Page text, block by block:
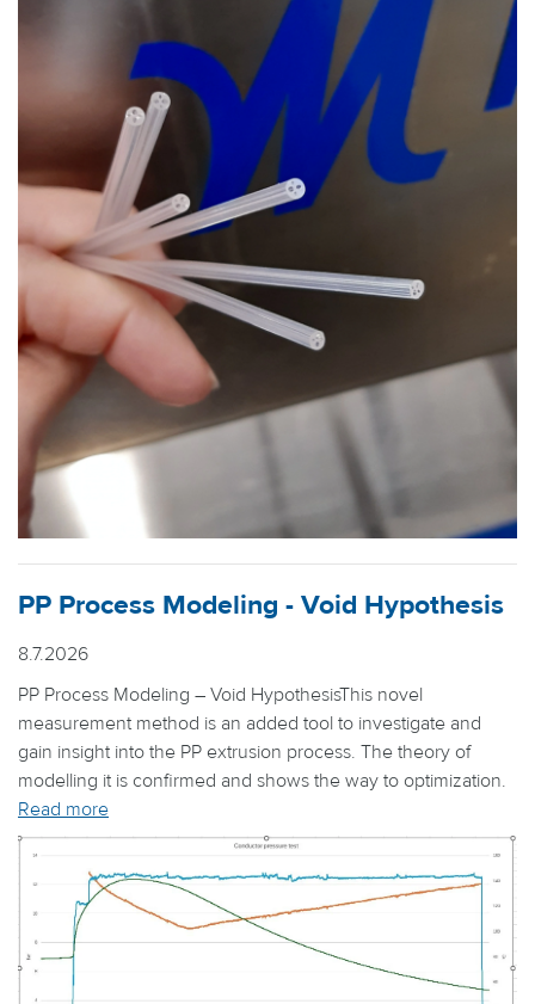
PP Process Modeling - Void Hypothesis
8.7.2026
PP Process Modeling – Void HypothesisThis novel
measurement method is an added tool to investigate and
gain insight into the PP extrusion process. The theory of
modelling it is confirmed and shows the way to optimization.
Read more